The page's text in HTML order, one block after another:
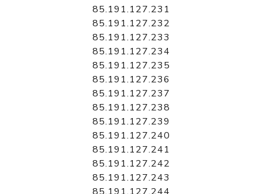
85.191.127.231
85.191.127.232
85.191.127.233
85.191.127.234
85.191.127.235
85.191.127.236
85.191.127.237
85.191.127.238
85.191.127.239
85.191.127.240
85.191.127.241
85.191.127.242
85.191.127.243